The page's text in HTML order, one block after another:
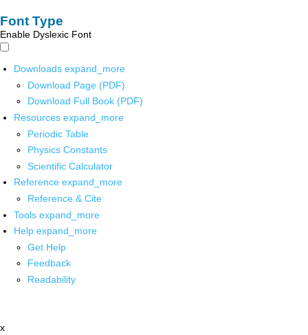
Font Type
Enable Dyslexic Font
Downloads expand_more
Download Page (PDF)
Download Full Book (PDF)
Resources expand_more
Periodic Table
Physics Constants
Scientific Calculator
Reference expand_more
Reference & Cite
Tools expand_more
Help expand_more
Get Help
Feedback
Readability
x